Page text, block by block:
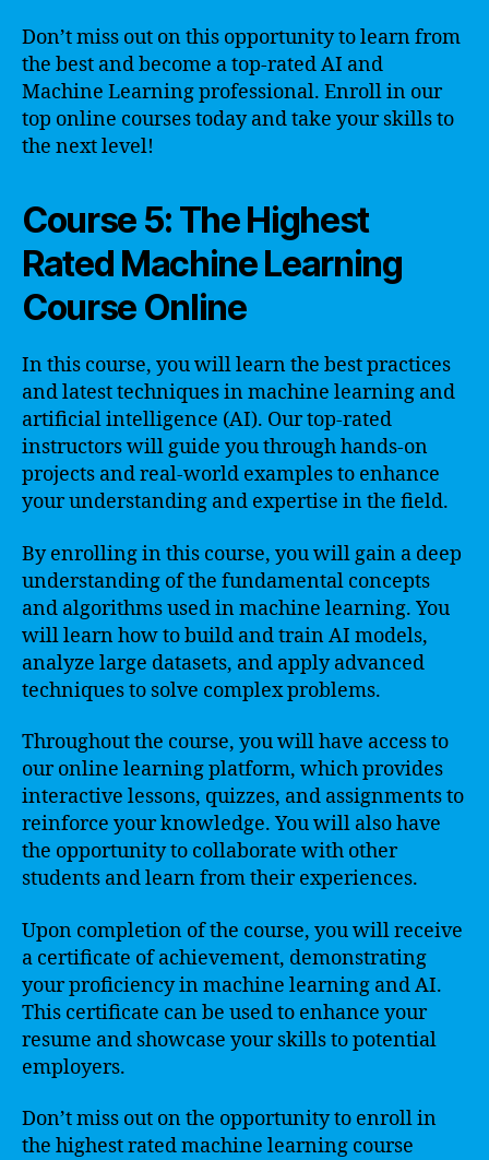
Don’t miss out on this opportunity to learn from
the best and become a top-rated AI and
Machine Learning professional. Enroll in our
top online courses today and take your skills to
the next level!
Course 5: The Highest
Rated Machine Learning
Course Online
In this course, you will learn the best practices
and latest techniques in machine learning and
artificial intelligence (AI). Our top-rated
instructors will guide you through hands-on
projects and real-world examples to enhance
your understanding and expertise in the field.
By enrolling in this course, you will gain a deep
understanding of the fundamental concepts
and algorithms used in machine learning. You
will learn how to build and train AI models,
analyze large datasets, and apply advanced
techniques to solve complex problems.
Throughout the course, you will have access to
our online learning platform, which provides
interactive lessons, quizzes, and assignments to
reinforce your knowledge. You will also have
the opportunity to collaborate with other
students and learn from their experiences.
Upon completion of the course, you will receive
a certificate of achievement, demonstrating
your proficiency in machine learning and AI.
This certificate can be used to enhance your
resume and showcase your skills to potential
employers.
Don’t miss out on the opportunity to enroll in
the highest rated machine learning course